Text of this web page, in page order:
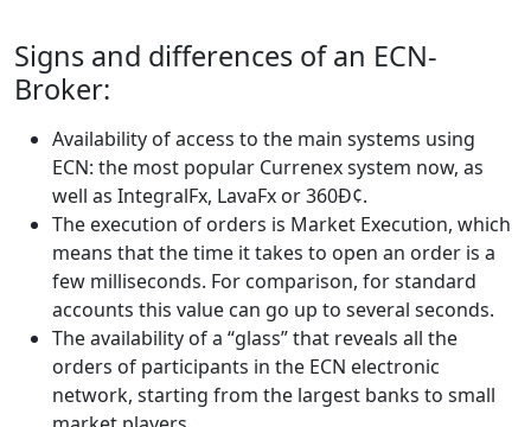
Signs and differences of an ECN-
Broker:
Availability of access to the main systems using
ECN: the most popular Currenex system now, as
well as IntegralFx, LavaFx or 360Ð¢.
The execution of orders is Market Execution, which
means that the time it takes to open an order is a
few milliseconds. For comparison, for standard
accounts this value can go up to several seconds.
The availability of a “glass” that reveals all the
orders of participants in the ECN electronic
network, starting from the largest banks to small